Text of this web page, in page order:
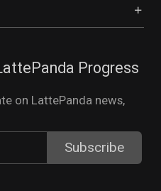
Progress
on LattePanda news,